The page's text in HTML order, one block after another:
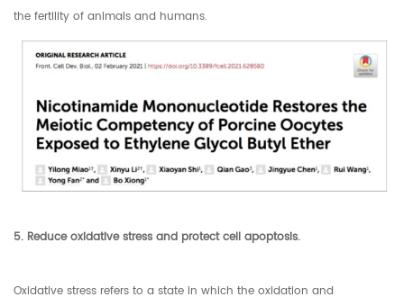
the fertility of animals and humans.
5. Reduce oxidative stress and protect cell apoptosis.
Oxidative stress refers to a state in which the oxidation and